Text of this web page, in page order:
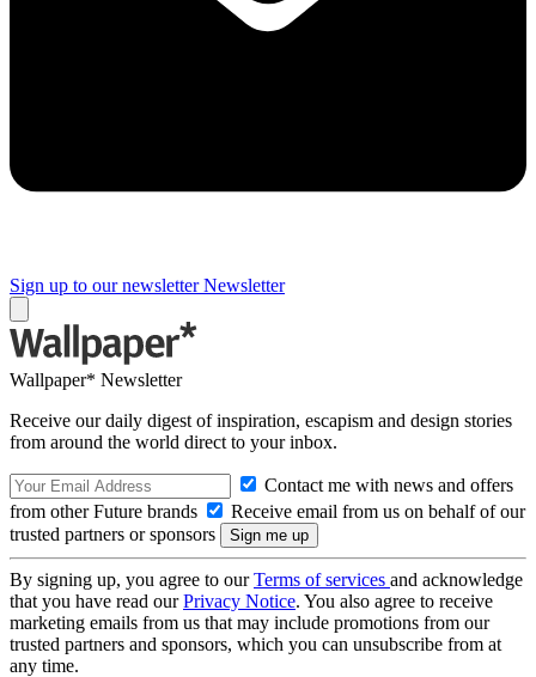
Sign up to our newsletter Newsletter
Wallpaper* Newsletter
Receive our daily digest of inspiration, escapism and design stories
from around the world direct to your inbox.
Contact me with news and offers
from other Future brands
Receive email from us on behalf of our
trusted partners or sponsors
By signing up, you agree to ourTerms of services and acknowledge
that you have read ourPrivacy Notice. You also agree to receive
marketing emails from us that may include promotions from our
trusted partners and sponsors, which you can unsubscribe from at
any time.